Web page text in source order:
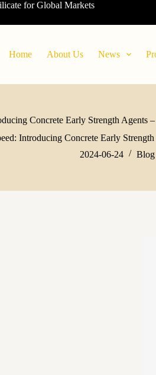
for Global Markets
Home About Us News
Concrete Early Strength Agents
Introducing Concrete Early
2024-06-24
Blog